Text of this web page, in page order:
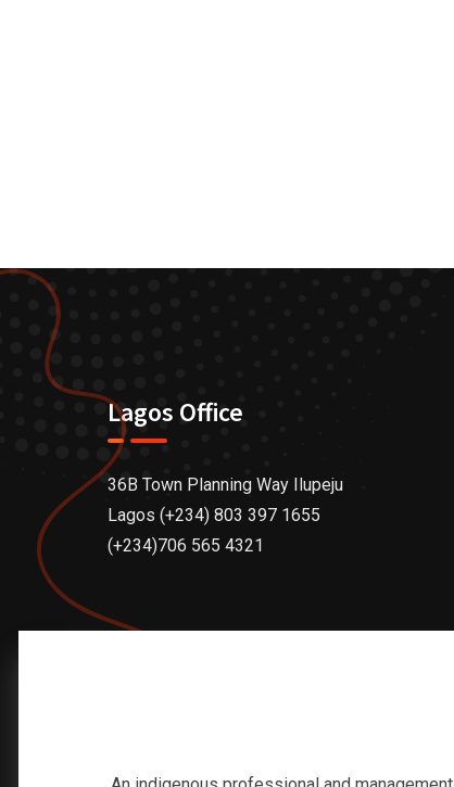
Lagos Office
36B Town Planning Way Ilupeju
Lagos (+234) 803 397 1655
(+234)706 565 4321